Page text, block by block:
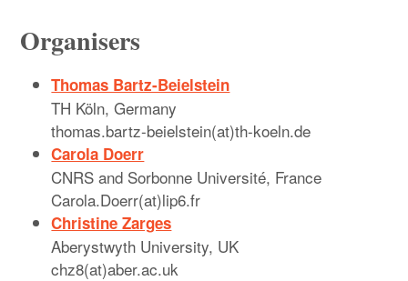
Organisers
Thomas Bartz-Beielstein
TH Köln, Germany
thomas.bartz-beielstein(at)th-koeln.de
Carola Doerr
CNRS and Sorbonne Université, France
Carola.Doerr(at)lip6.fr
Christine Zarges
Aberystwyth University, UK
chz8(at)aber.ac.uk